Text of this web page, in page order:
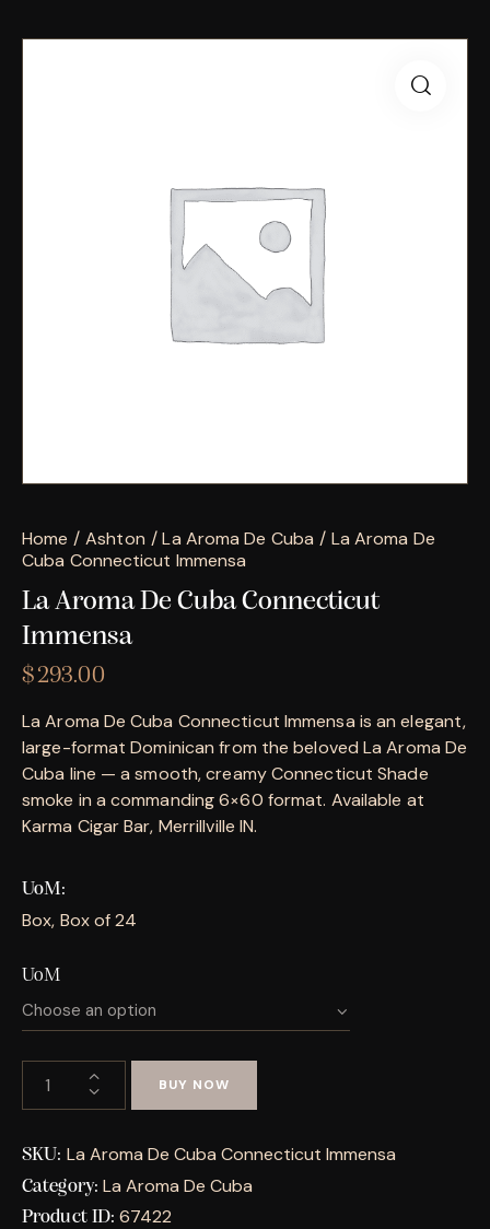
Home Ashton La Aroma De Cuba
La Aroma De
Cuba Connecticut Immensa
La Aroma De Cuba Connecticut
Immensa
$293.00
La Aroma De Cuba Connecticut Immensa is an elegant,
large-format Dominican from the beloved La Aroma De
Cuba line — a smooth, creamy Connecticut Shade
smoke in a commanding 6×60 format. Available at
Karma Cigar Bar, Merrillville IN.
UoM
Box, Box of 24
UoM
BUY NOW
SKU: La Aroma De Cuba Connecticut Immensa
Category: La Aroma De Cuba
Product ID:67422